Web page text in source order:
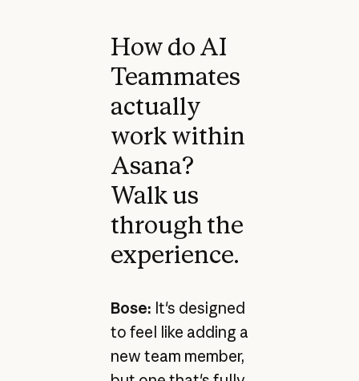
How do AI
Teammates
actually
work within
Asana?
Walk us
through the
experience.
Bose: It's designed
to feel like adding a
new team member,